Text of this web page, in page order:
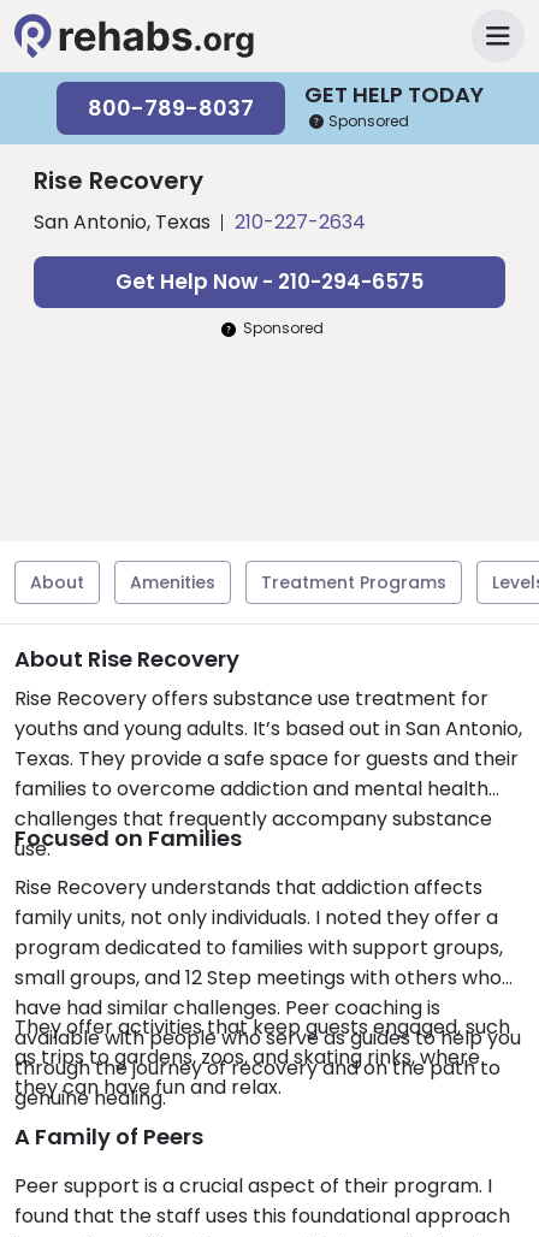
GET HELP TODAY
800-789-8037 Sponsored
Rise Recovery
San Antonio, Texas 210-227-2634
Get Help Now - 210-294-6575
Sponsored
About Amenities Treatment Programs
About Rise Recovery
Rise Recovery offers substance use treatment for
youths and young adults. It’s based out in San Antonio,
Texas. They provide a safe space for guests and their
families to overcome addiction and mental health
challenges that frequently accompany substance
use.
Focused on Families
Rise Recovery understands that addiction affects
family units, not only individuals. I noted they offer a
program dedicated to families with support groups,
small groups, and 12 Step meetings with others who
have had similar challenges. Peer coaching is
available with people who serve as guides to help you
through the journey of recovery and on the path to
genuine healing.
They offer activities that keep guests engaged, such
as trips to gardens, zoos, and skating rinks, where
they can have fun and relax.
A Family of Peers
Peer support is a crucial aspect of their program. I
found that the staff uses this foundational approach